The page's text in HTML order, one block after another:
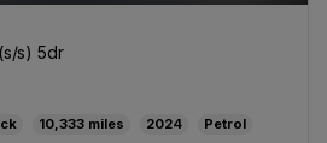
s) 5dr
10,333 2024
Petrol